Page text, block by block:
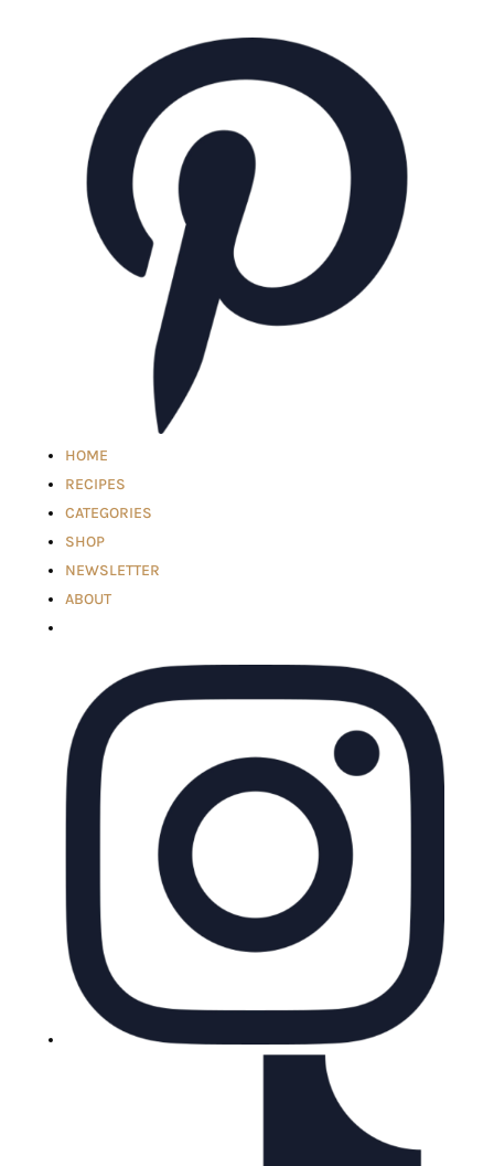
HOME
RECIPES
CATEGORIES
SHOP
NEWSLETTER
ABOUT